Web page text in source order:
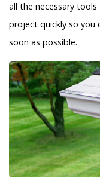
all the necessary
project quickly so you
soon as possible.